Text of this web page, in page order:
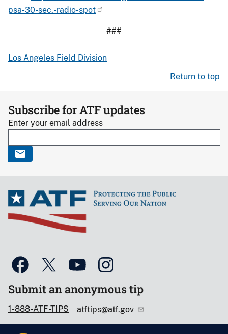
psa-30-sec.-radio-spot
###
Los Angeles Field Division
Return to top
Subscribe for ATF updates
Enter your email address
Submit an anonymous tip
1-888-ATF-TIPS atftips@atf.gov